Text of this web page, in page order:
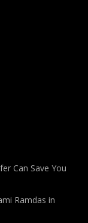
Can Save You
Ramdas in